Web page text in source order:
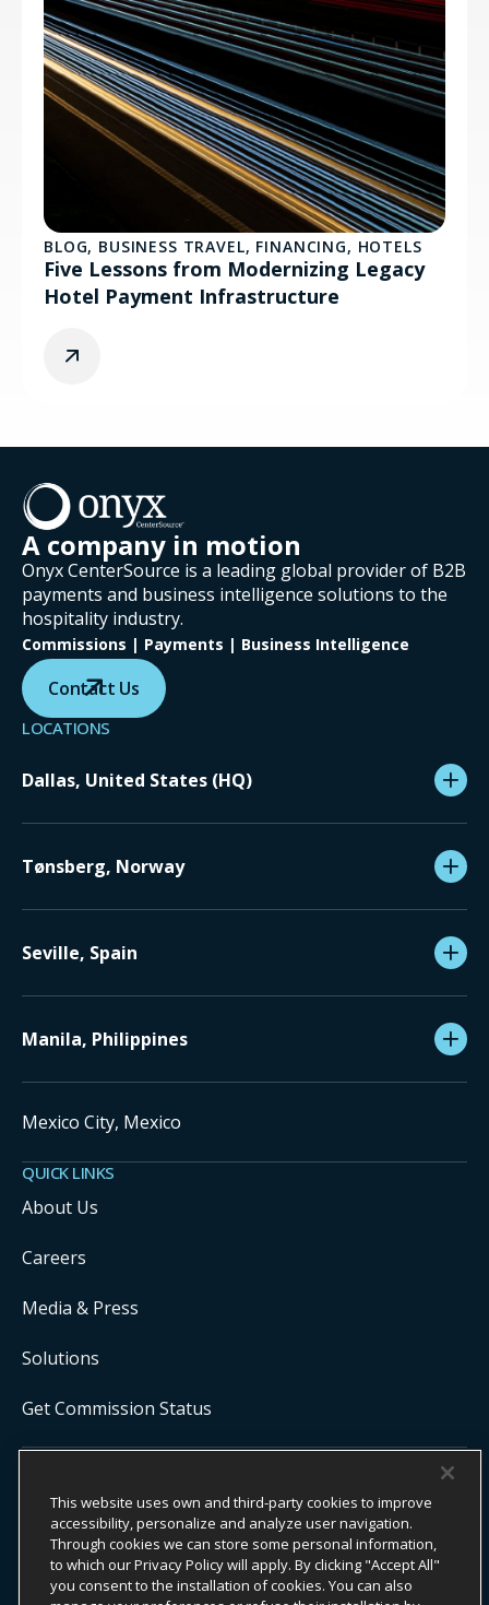
BLOG, BUSINESS TRAVEL, FINANCING, HOTELS
Five Lessons from Modernizing Legacy
Hotel Payment Infrastructure
A company in motion
Onyx CenterSource is a leading global provider of B2B
payments and business intelligence solutions to the
hospitality industry.
Commissions | Payments | Business Intelligence
Contact Us
LOCATIONS
Dallas, United States (HQ)
Tønsberg, Norway
Seville, Spain
Manila, Philippines
Mexico City, Mexico
QUICK LINKS
About Us
Careers
Media & Press
Solutions
Get Commission Status
RESERVED.
Onyx CenterSource is not a banking institution. All payment services are
facilitated and processed by licensed financial institutions in
partnership with Onyx CenterSource.
This website uses own and third-party cookies to improve
accessibility, personalize and analyze user navigation.
Through cookies we can store some personal information,
to which our Privacy Policy will apply. By clicking "Accept All"
you consent to the installation of cookies. You can also